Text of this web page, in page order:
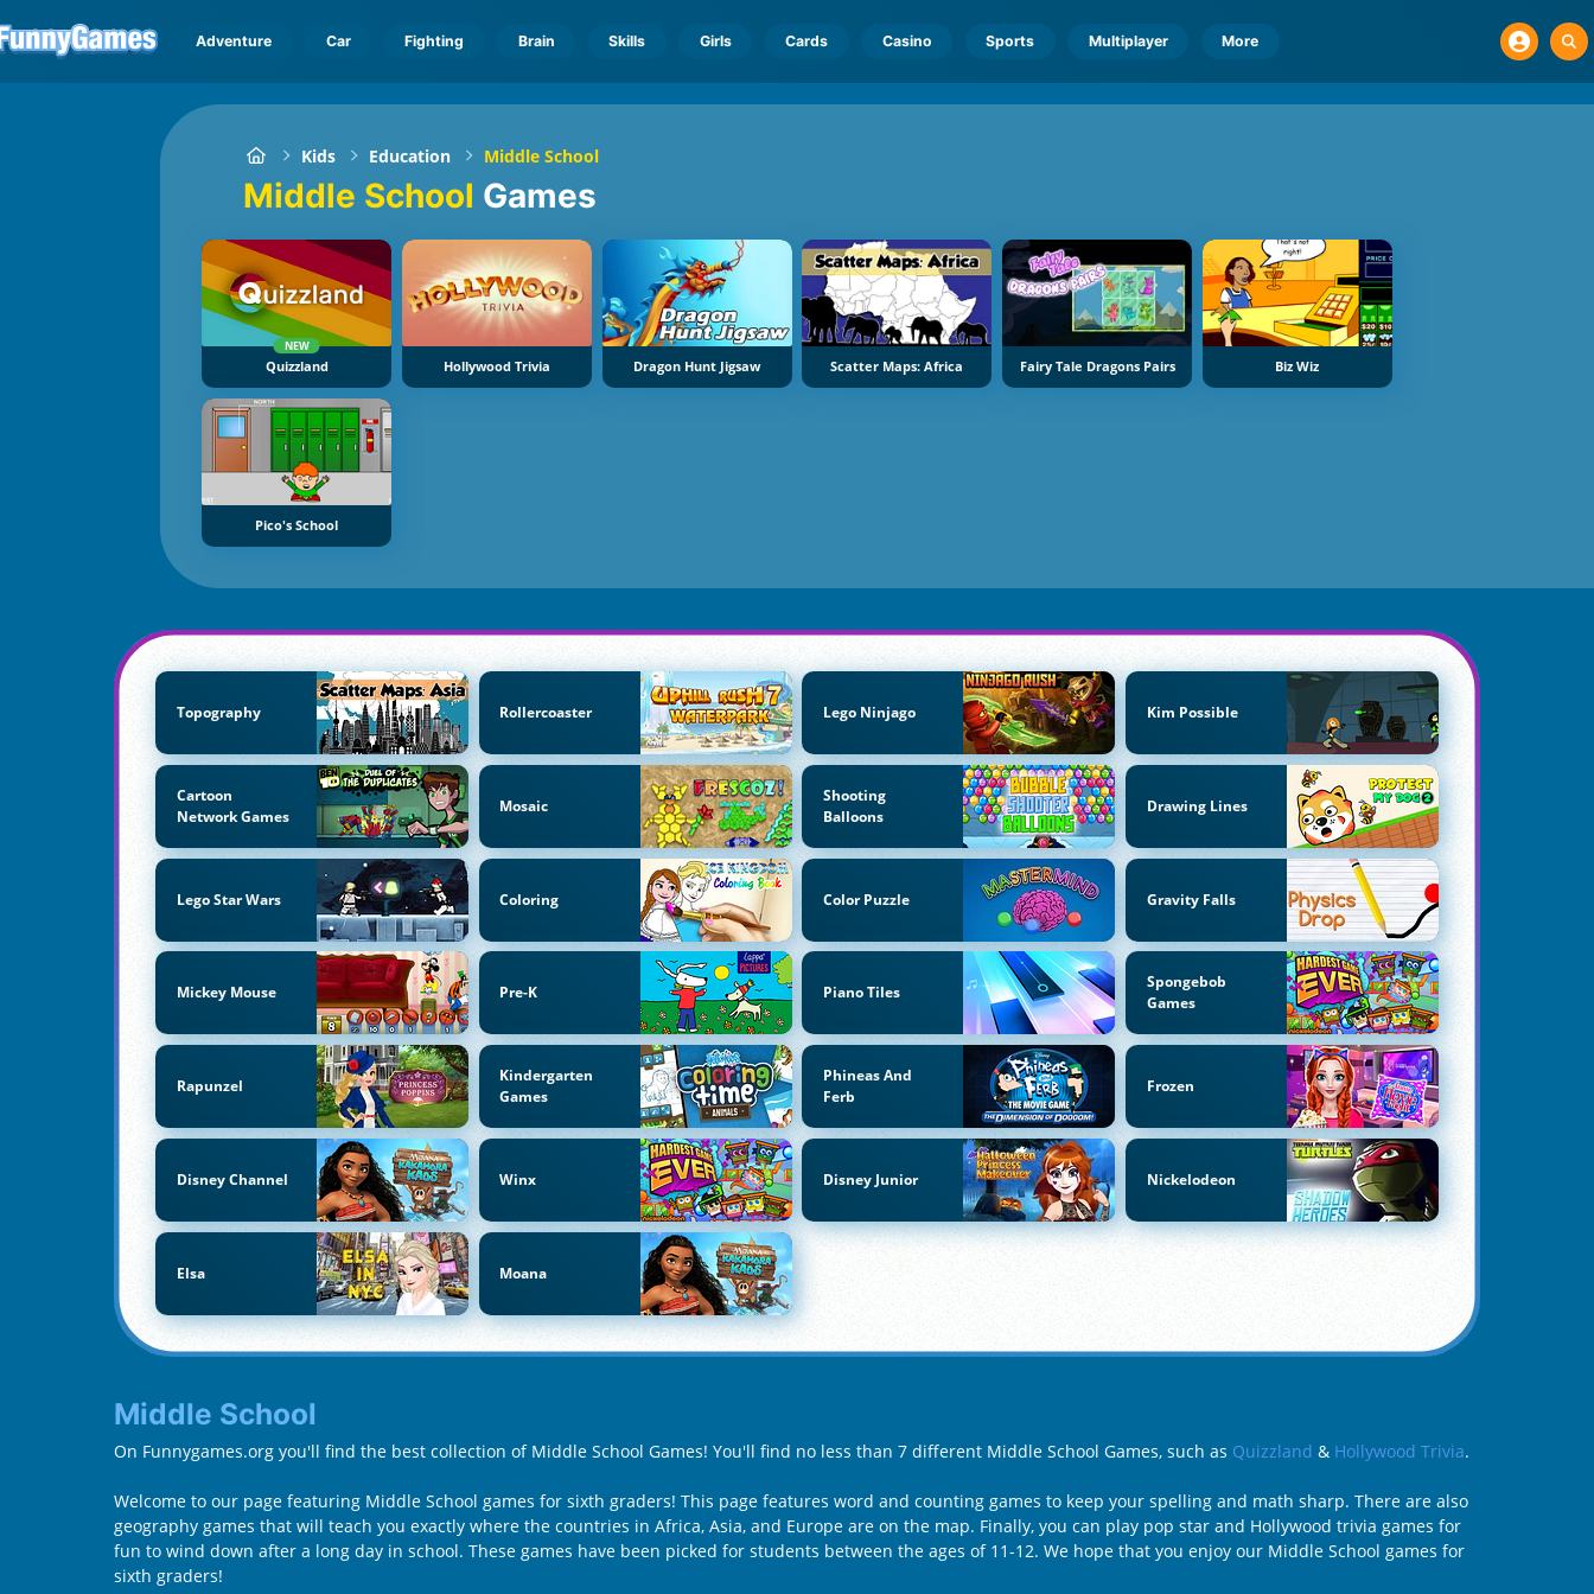
Adventure Car Fighting Brain Skills Girls Cards Casino Sports Multiplayer More
Kids Education Middle School
Middle School Games
NEW
Quizzland Hollywood Trivia Dragon Hunt Jigsaw Scatter Maps: Africa Fairy Tale Dragons Pairs Biz Wiz
Pico's School
Topography Rollercoaster Lego Ninjago Kim Possible
Cartoon
Network Games
Mosaic
Shooting
Balloons
Drawing Lines
Lego Star Wars Coloring Color Puzzle Gravity Falls
Mickey Mouse Pre-K Piano Tiles
Spongebob
Games
Rapunzel
Kindergarten
Games
Phineas And
Ferb
Frozen
Disney Channel Winx Disney Junior Nickelodeon
Elsa Moana
Middle School
On Funnygames.org you'll find the best collection of Middle School Games! You'll find no less than 7 different Middle School Games, such as Quizzland & Hollywood Trivia.
Welcome to our page featuring Middle School games for sixth graders! This page features word and counting games to keep your spelling and math sharp. There are also
geography games that will teach you exactly where the countries in Africa, Asia, and Europe are on the map. Finally, you can play pop star and Hollywood trivia games for
fun to wind down after a long day in school. These games have been picked for students between the ages of 11-12. We hope that you enjoy our Middle School games for
sixth graders!